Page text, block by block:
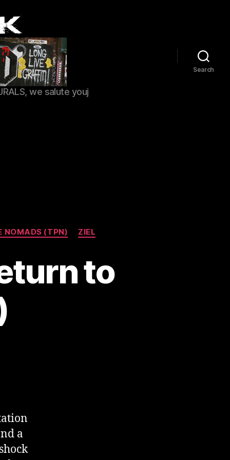
we salute youj
Search
NOMADS (TPN) ZIEL
to
a